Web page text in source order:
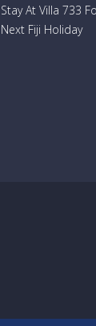
Stay At Villa 733
Next Fiji Holiday